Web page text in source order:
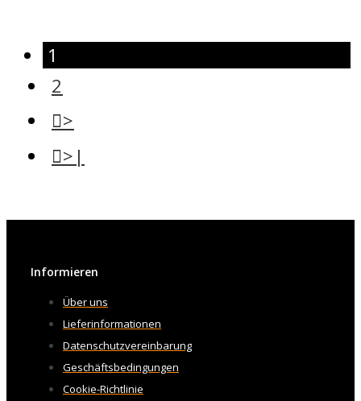
1
2
>
>|
Informieren
Über uns
Lieferinformationen
Datenschutzvereinbarung
Geschäftsbedingungen
Cookie-Richtlinie